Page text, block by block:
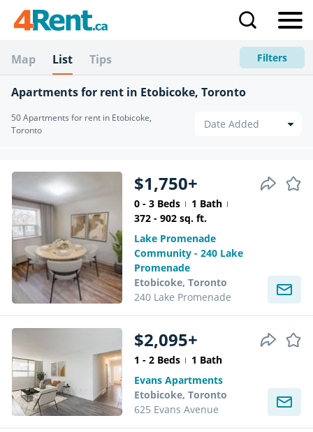
Map List Tips Filters
Apartments for rent in Etobicoke, Toronto
50 Apartments for rent in Etobicoke,
Toronto
$1,750+
0 - 3 Beds
1 Bath
372 - 902 sq. ft.
Lake Promenade
Community - 240 Lake
Promenade
Etobicoke, Toronto
240 Lake Promenade
$2,095+
1 - 2 Beds
1 Bath
Evans Apartments
Etobicoke, Toronto
625 Evans Avenue